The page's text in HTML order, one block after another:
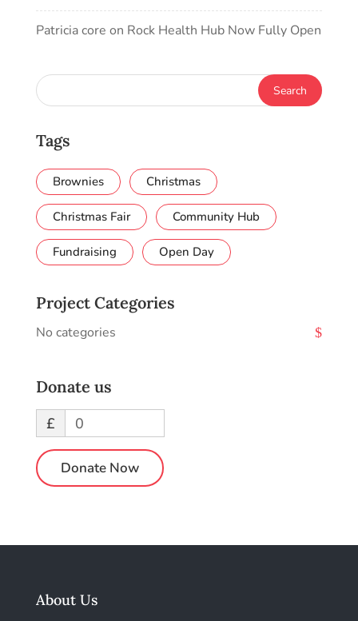
Patricia core on Rock Health Hub Now Fully Open
Tags
Brownies Christmas
Christmas Fair Community Hub
Fundraising Open Day
Project Categories
No categories
Donate us
£ 0
Donate Now
About Us